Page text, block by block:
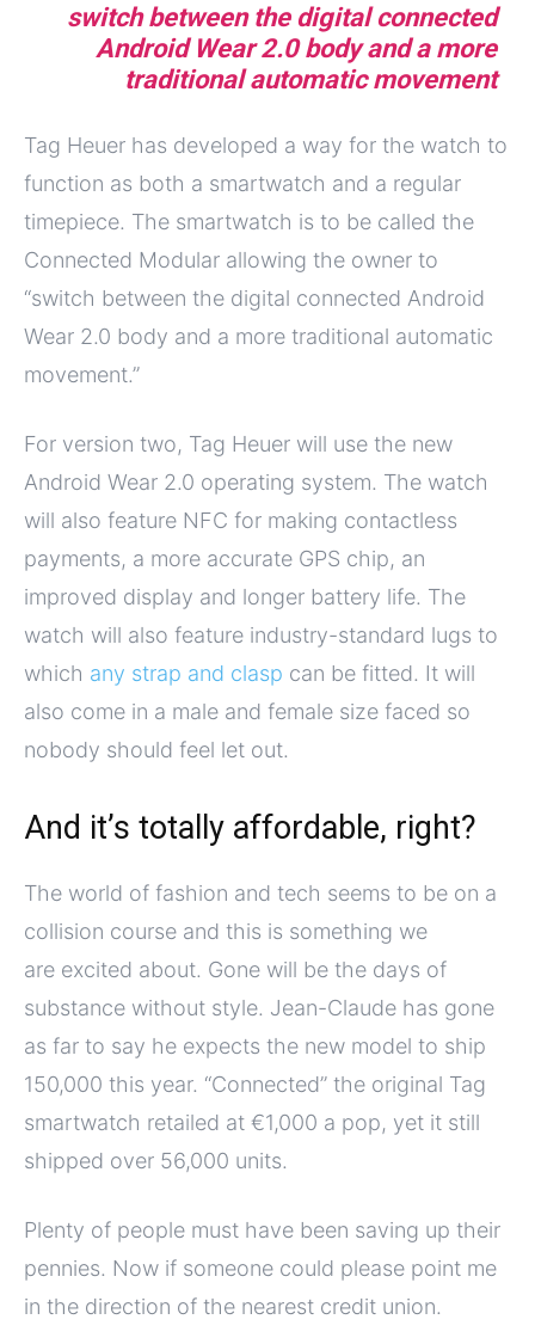
switch between the digital connected
Android Wear 2.0 body and a more
traditional automatic movement
Tag Heuer has developed a way for the watch to
function as both a smartwatch and a regular
timepiece. The smartwatch is to be called the
Connected Modular allowing the owner to
“switch between the digital connected Android
Wear 2.0 body and a more traditional automatic
movement.”
For version two, Tag Heuer will use the new
Android Wear 2.0 operating system. The watch
will also feature NFC for making contactless
payments, a more accurate GPS chip, an
improved display and longer battery life. The
watch will also feature industry-standard lugs to
which any strap and clasp can be fitted. It will
also come in a male and female size faced so
nobody should feel let out.
And it’s totally affordable, right?
The world of fashion and tech seems to be on a
collision course and this is something we
are excited about. Gone will be the days of
substance without style. Jean-Claude has gone
as far to say he expects the new model to ship
150,000 this year. “Connected” the original Tag
smartwatch retailed at €1,000 a pop, yet it still
shipped over 56,000 units.
Plenty of people must have been saving up their
pennies. Now if someone could please point me
in the direction of the nearest credit union.